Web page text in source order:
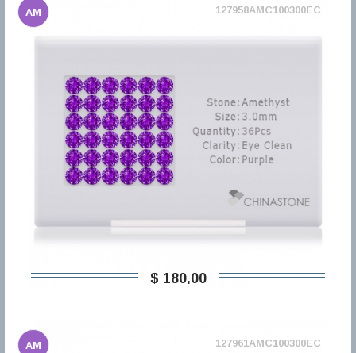
AM 127958AMC100300EC
$ 180,00
AM 127961AMC100300EC